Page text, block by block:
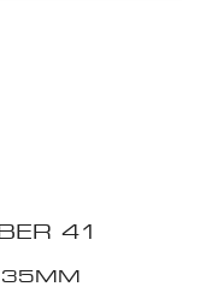
41
35MM